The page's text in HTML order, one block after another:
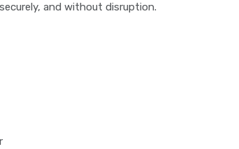
and without disruption.